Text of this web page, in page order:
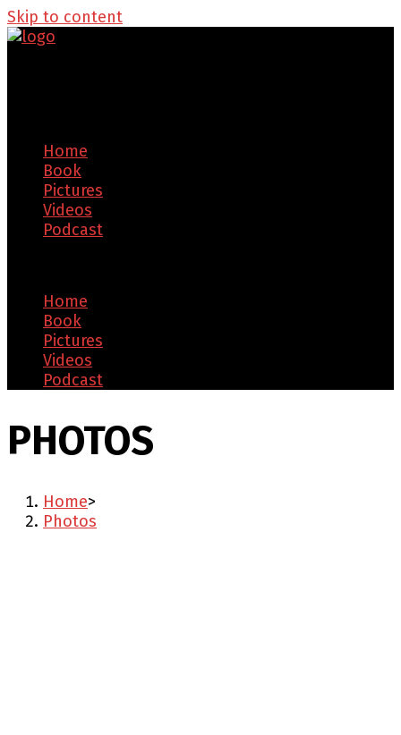
Skip to content
Home
Book
Pictures
Videos
Podcast
Home
Book
Pictures
Videos
Podcast
PHOTOS
Home>
Photos